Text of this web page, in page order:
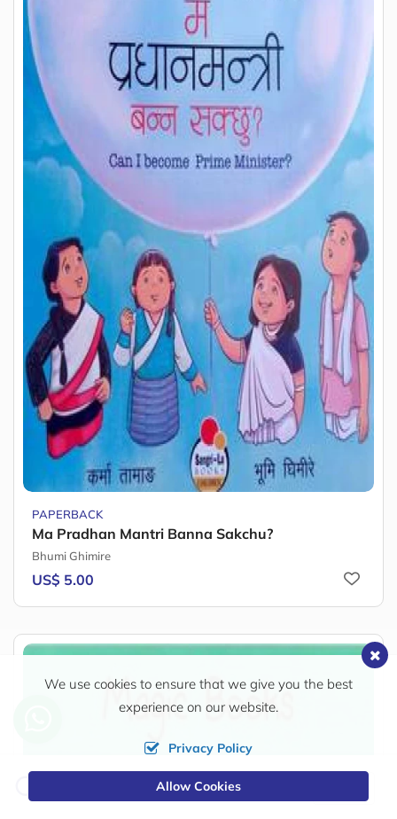
Currency
PAPERBACK
Ma Pradhan Mantri Banna Sakchu?
Bhumi Ghimire
US$ 5.00
We use cookies to ensure that we give you the best
experience on our website.
Privacy Policy
Allow Cookies